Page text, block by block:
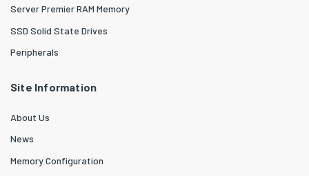
Server Premier RAM Memory
SSD Solid State Drives
Peripherals
Site Information
About Us
News
Memory Configuration